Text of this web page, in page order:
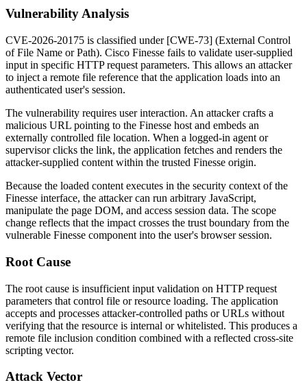
Vulnerability Analysis
CVE-2026-20175 is classified under [CWE-73] (External Control
of File Name or Path). Cisco Finesse fails to validate user-supplied
input in specific HTTP request parameters. This allows an attacker
to inject a remote file reference that the application loads into an
authenticated user's session.
The vulnerability requires user interaction. An attacker crafts a
malicious URL pointing to the Finesse host and embeds an
externally controlled file location. When a logged-in agent or
supervisor clicks the link, the application fetches and renders the
attacker-supplied content within the trusted Finesse origin.
Because the loaded content executes in the security context of the
Finesse interface, the attacker can run arbitrary JavaScript,
manipulate the page DOM, and access session data. The scope
change reflects that the impact crosses the trust boundary from the
vulnerable Finesse component into the user's browser session.
Root Cause
The root cause is insufficient input validation on HTTP request
parameters that control file or resource loading. The application
accepts and processes attacker-controlled paths or URLs without
verifying that the resource is internal or whitelisted. This produces a
remote file inclusion condition combined with a reflected cross-site
scripting vector.
Attack Vector